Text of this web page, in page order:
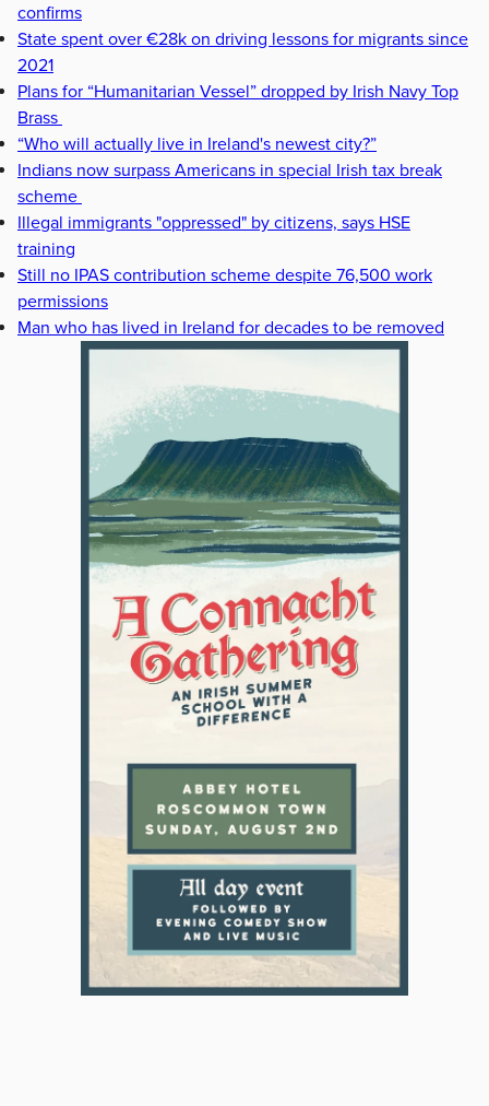
confirms
State spent over €28k on driving lessons for migrants since
2021
Plans for “Humanitarian Vessel” dropped by Irish Navy Top
Brass
“Who will actually live in Ireland's newest city?”
Indians now surpass Americans in special Irish tax break
scheme
Illegal immigrants "oppressed" by citizens, says HSE
training
Still no IPAS contribution scheme despite 76,500 work
permissions
Man who has lived in Ireland for decades to be removed